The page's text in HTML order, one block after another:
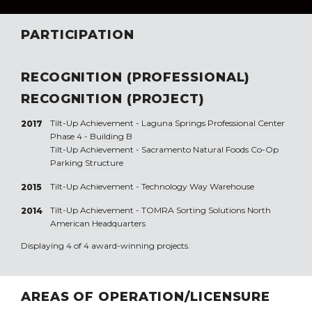
PARTICIPATION
RECOGNITION (PROFESSIONAL)
RECOGNITION (PROJECT)
2017 Tilt-Up Achievement - Laguna Springs Professional Center
Phase 4 - Building B
Tilt-Up Achievement - Sacramento Natural Foods Co-Op
Parking Structure
2015 Tilt-Up Achievement - Technology Way Warehouse
2014 Tilt-Up Achievement - TOMRA Sorting Solutions North
American Headquarters
Displaying 4 of 4 award-winning projects.
AREAS OF OPERATION/LICENSURE